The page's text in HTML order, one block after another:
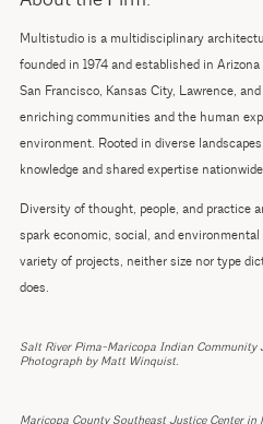
Multistudio is a multidisciplinary
founded in 1974 and established in
San Francisco, Kansas City, Lawrence,
enriching communities and the human
environment. Rooted in diverse
knowledge and shared expertise
Diversity of thought, people, and practice
spark economic, social, and
variety of projects, neither size nor type
does.
Salt River Pima-Maricopa Indian Community
Photograph by Matt Winquist.
Maricopa County Southeast Justice Center